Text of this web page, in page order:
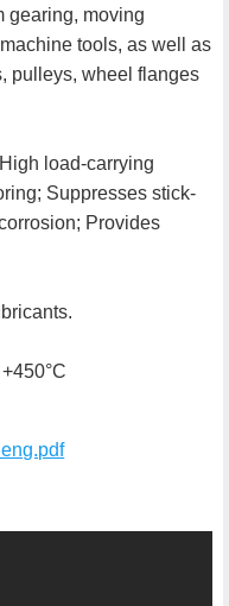
gearing, moving
tools, as well as
pulleys, wheel flanges
load-carrying
Suppresses stick-
Provides